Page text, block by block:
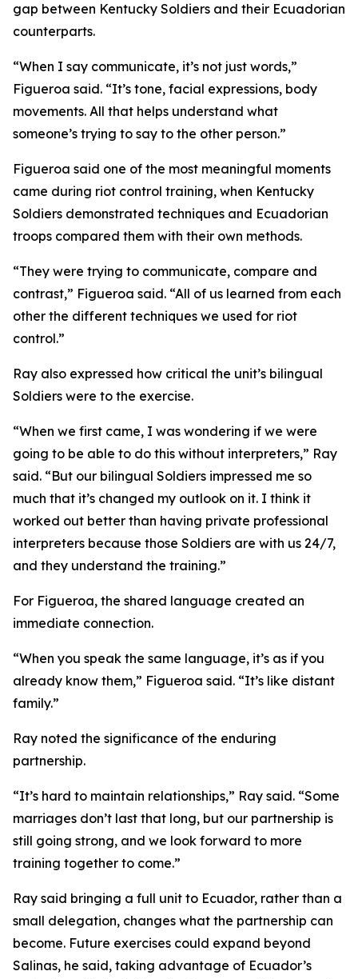
gap between Kentucky Soldiers and their Ecuadorian
counterparts.
“When I say communicate, it’s not just words,”
Figueroa said. “It’s tone, facial expressions, body
movements. All that helps understand what
someone’s trying to say to the other person.”
Figueroa said one of the most meaningful moments
came during riot control training, when Kentucky
Soldiers demonstrated techniques and Ecuadorian
troops compared them with their own methods.
“They were trying to communicate, compare and
contrast,” Figueroa said. “All of us learned from each
other the different techniques we used for riot
control.”
Ray also expressed how critical the unit’s bilingual
Soldiers were to the exercise.
“When we first came, I was wondering if we were
going to be able to do this without interpreters,” Ray
said. “But our bilingual Soldiers impressed me so
much that it’s changed my outlook on it. I think it
worked out better than having private professional
interpreters because those Soldiers are with us 24/7,
and they understand the training.”
For Figueroa, the shared language created an
immediate connection.
“When you speak the same language, it’s as if you
already know them,” Figueroa said. “It’s like distant
family.”
Ray noted the significance of the enduring
partnership.
“It’s hard to maintain relationships,” Ray said. “Some
marriages don’t last that long, but our partnership is
still going strong, and we look forward to more
training together to come.”
Ray said bringing a full unit to Ecuador, rather than a
small delegation, changes what the partnership can
become. Future exercises could expand beyond
Salinas, he said, taking advantage of Ecuador’s